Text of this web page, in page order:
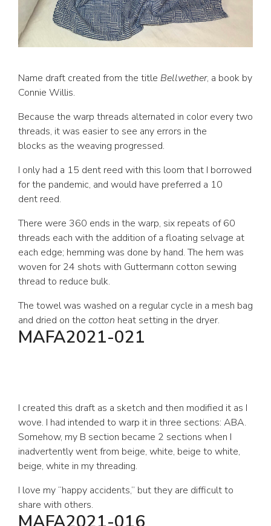
Name draft created from the title Bellwether, a book by
Connie Willis.
Because the warp threads alternated in color every two
threads, it was easier to see any errors in the
blocks as the weaving progressed.
I only had a 15 dent reed with this loom that I borrowed
for the pandemic, and would have preferred a 10
dent reed.
There were 360 ends in the warp, six repeats of 60
threads each with the addition of a floating selvage at
each edge; hemming was done by hand. The hem was
woven for 24 shots with Guttermann cotton sewing
thread to reduce bulk.
The towel was washed on a regular cycle in a mesh bag
and dried on the cotton heat setting in the dryer.
MAFA2021-021
I created this draft as a sketch and then modified it as I
wove. I had intended to warp it in three sections: ABA.
Somehow, my B section became 2 sections when I
inadvertently went from beige, white, beige to white,
beige, white in my threading.
I love my “happy accidents,” but they are difficult to
share with others.